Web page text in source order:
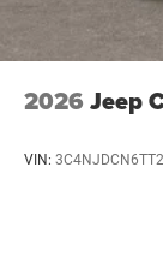
2026 Jeep
VIN: